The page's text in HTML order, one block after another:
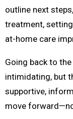
outline next
treatment,
at-home care
Going back to
intimidating, but
supportive,
move